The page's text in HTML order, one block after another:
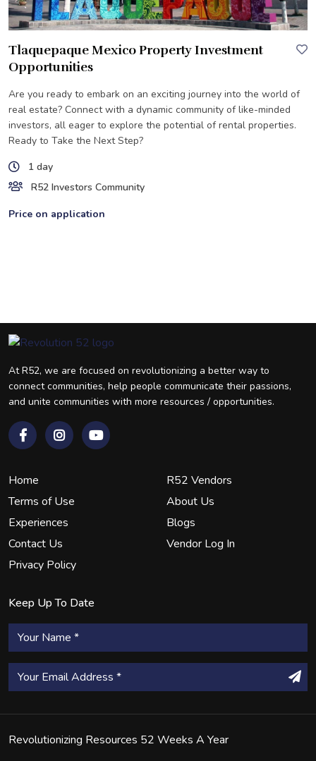
Tlaquepaque Mexico Property Investment
Opportunities
Are you ready to embark on an exciting journey into the world of
real estate? Connect with a dynamic community of like-minded
investors, all eager to explore the potential of rental properties.
Ready to Take the Next Step?
1 day
R52 Investors Community
Price on application
At R52, we are focused on revolutionizing a better way to
connect communities, help people communicate their passions,
and unite communities with more resources / opportunities.
Home
R52 Vendors
Terms of Use
About Us
Experiences
Blogs
Contact Us
Vendor Log In
Privacy Policy
Keep Up To Date
Revolutionizing Resources 52 Weeks A Year